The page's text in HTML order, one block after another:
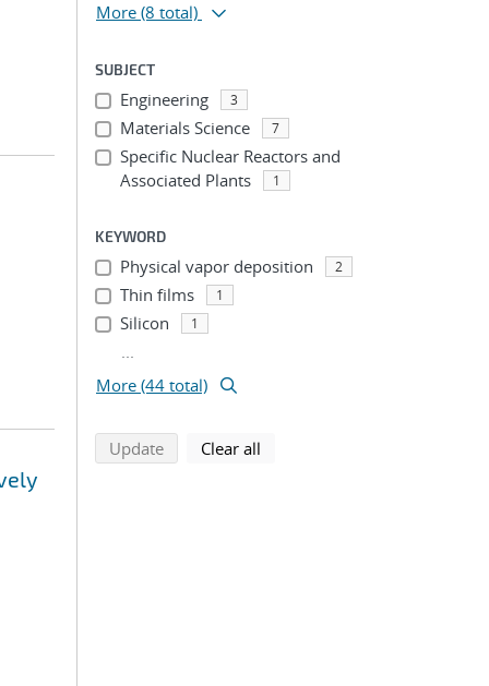
More (8 total)
SUBJECT
Engineering 3
Materials Science 7
Specific Nuclear Reactors and
Associated Plants
1
KEYWORD
Physical vapor deposition 2
Thin films 1
Silicon 1
...
More (44 total)
Updatesearch using selected filters
Clear all